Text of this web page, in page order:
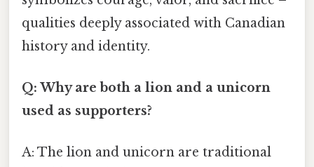
qualities deeply associated with Canadian
history and identity.
Q: Why are both a lion and a unicorn
used as supporters?
A: The lion and unicorn are traditional